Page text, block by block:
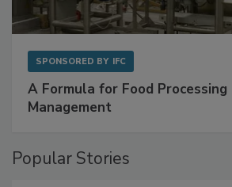
SPONSORED BY IFC
A Formula for Food Processing
Management
Popular Stories